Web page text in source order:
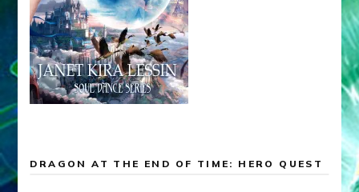
DRAGON AT THE END OF TIME: HERO QUEST